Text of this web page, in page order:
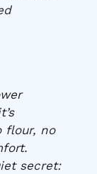
flour, no
secret: